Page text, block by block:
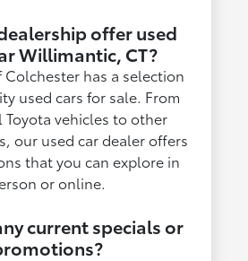
offer used
Willimantic, CT?
Colchester has a selection
used cars for sale. From
vehicles to other
our used car dealer offers
that you can explore in
or online.
current specials or